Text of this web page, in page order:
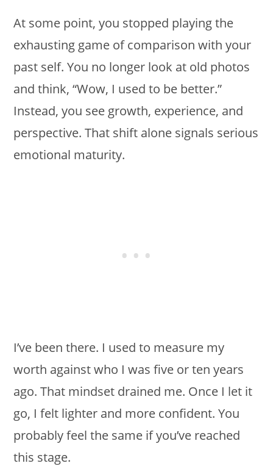
At some point, you stopped playing the
exhausting game of comparison with your
past self. You no longer look at old photos
and think, “Wow, I used to be better.”
Instead, you see growth, experience, and
perspective. That shift alone signals serious
emotional maturity.
I’ve been there. I used to measure my
worth against who I was five or ten years
ago. That mindset drained me. Once I let it
go, I felt lighter and more confident. You
probably feel the same if you’ve reached
this stage.